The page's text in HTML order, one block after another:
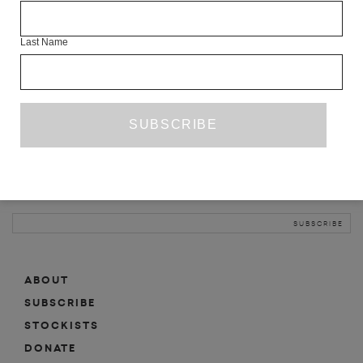
ABOUT
SUBSCRIBE
MAILING LIST
ABOUT
SUBSCRIBE
STOCKISTS
DONATE
Last Name